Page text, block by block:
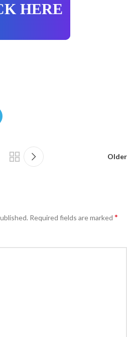
HERE
Older
Required fields are marked *